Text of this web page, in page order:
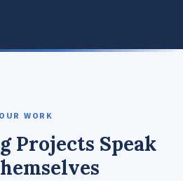
OUR WORK
Projects Speak